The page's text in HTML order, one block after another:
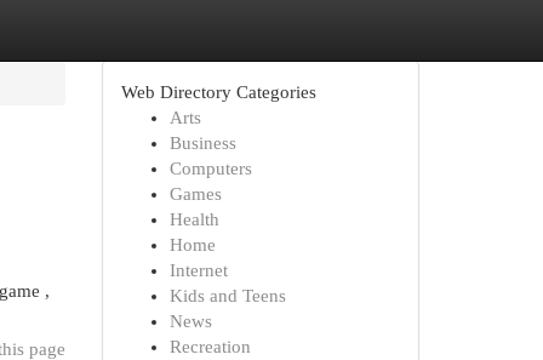
,
page
Web Directory Categories
Arts
Business
Computers
Games
Health
Home
Internet
Kids and Teens
News
Recreation